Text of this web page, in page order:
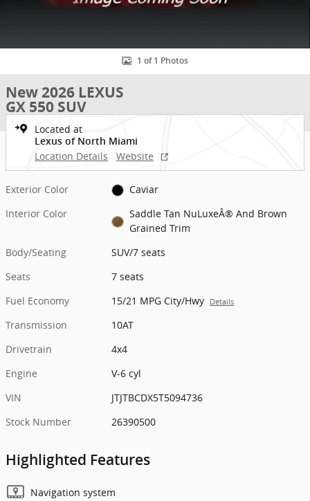
1 of 1 Photos
New 2026 LEXUS
GX 550 SUV
Located at
Lexus of North Miami
Location Details Website
Exterior Color
Caviar
Interior Color
Saddle Tan NuLuxeÂ® And Brown
Grained Trim
Body/Seating
SUV/7 seats
Seats
7 seats
Fuel Economy
15/21 MPG City/Hwy Details
Transmission
10AT
Drivetrain
4x4
Engine
V-6 cyl
VIN
JTJTBCDX5T5094736
Stock Number
26390500
Highlighted Features
Navigation system